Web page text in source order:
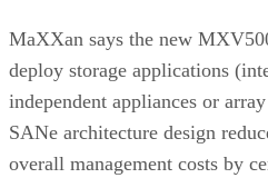
MaXXan says the new
deploy storage applications
independent appliances or
SANe architecture design
overall management costs by